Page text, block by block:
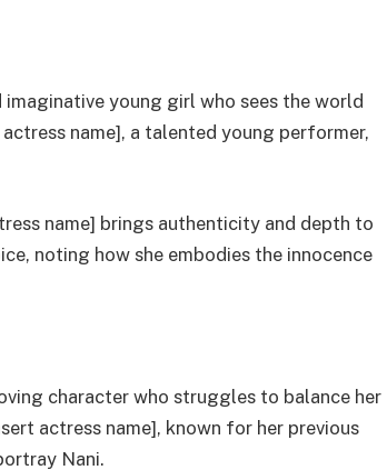
young girl who sees the world
name], a talented young performer,
name] brings authenticity and depth to
noting how she embodies the innocence
character who struggles to balance her
actress name], known for her previous
Nani.